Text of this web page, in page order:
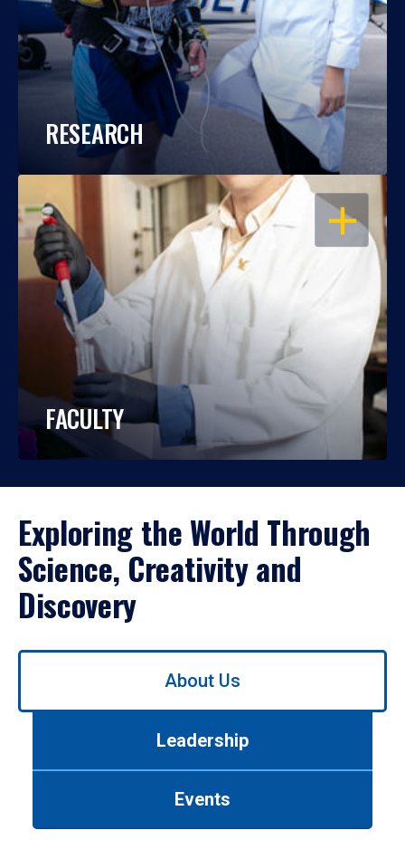
RESEARCH
OPEN
FACULTY
Exploring the World Through
Science, Creativity and
Discovery
Use
About Us
Leadership
Events